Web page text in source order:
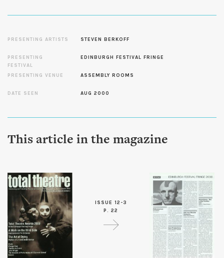
PRESENTING ARTISTS STEVEN BERKOFF
PRESENTING
FESTIVAL
EDINBURGH FESTIVAL FRINGE
PRESENTING VENUE ASSEMBLY ROOMS
DATE SEEN AUG 2000
This article in the magazine
ISSUE 12-3
P. 22